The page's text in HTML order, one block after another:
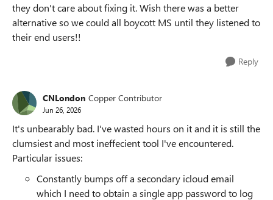
they don't care about fixing it. Wish there was a better
alternative so we could all boycott MS until they listened to
their end users!!
Reply
CNLondon Copper Contributor
Jun 26, 2026
It's unbearably bad. I've wasted hours on it and it is still the
clumsiest and most ineffecient tool I've encountered.
Particular issues:
Constantly bumps off a secondary icloud email
which I need to obtain a single app password to log